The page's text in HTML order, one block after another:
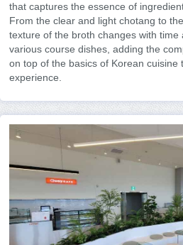
that captures the essence of
From the clear and light chotang to
texture of the broth changes with time
various course dishes, adding the
on top of the basics of Korean cuisine
experience.